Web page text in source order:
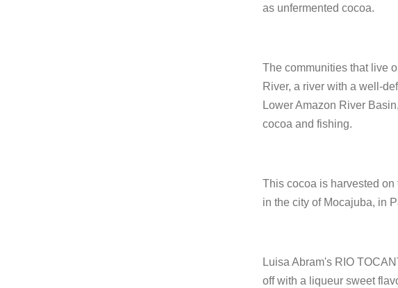
as unfermented cocoa.
The communities that live
River, a river with a well-
Lower Amazon River
cocoa and fishing.
This cocoa is harvested on
in the city of Mocajuba, in
Luisa Abram's RIO
off with a liqueur sweet